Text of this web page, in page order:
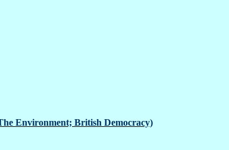
Environment; British Democracy)